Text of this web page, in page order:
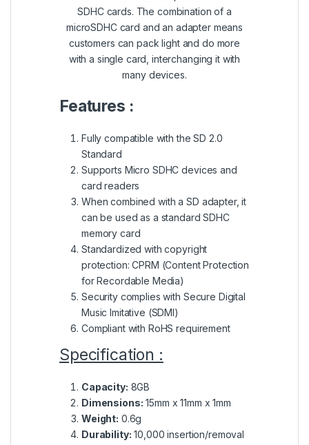
SDHC cards. The combination of a
microSDHC card and an adapter means
customers can pack light and do more
with a single card, interchanging it with
many devices.
Features :
Fully compatible with the SD 2.0
Standard
Supports Micro SDHC devices and
card readers
When combined with a SD adapter, it
can be used as a standard SDHC
memory card
Standardized with copyright
protection: CPRM (Content Protection
for Recordable Media)
Security complies with Secure Digital
Music Imitative (SDMI)
Compliant with RoHS requirement
Specification :
Capacity: 8GB
Dimensions: 15mm x 11mm x 1mm
Weight: 0.6g
Durability: 10,000 insertion/removal